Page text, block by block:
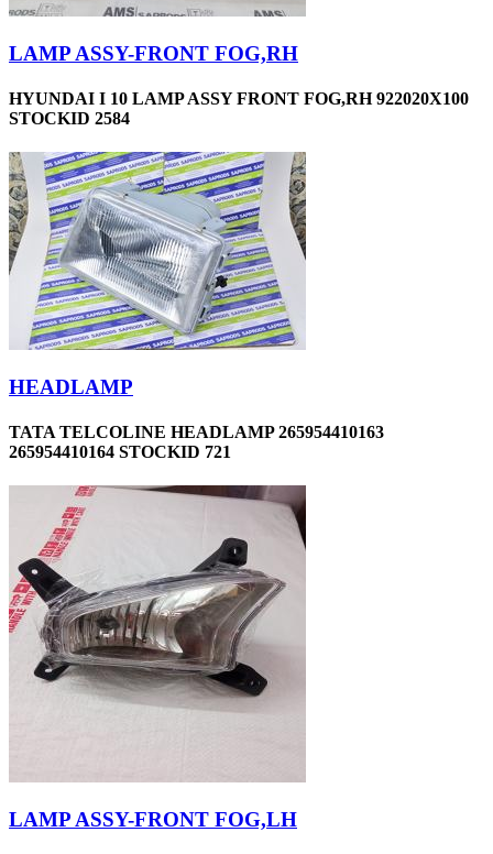
LAMP ASSY-FRONT FOG,RH
HYUNDAI I 10 LAMP ASSY FRONT FOG,RH 922020X100
STOCKID 2584
HEADLAMP
TATA TELCOLINE HEADLAMP 265954410163
265954410164 STOCKID 721
LAMP ASSY-FRONT FOG,LH